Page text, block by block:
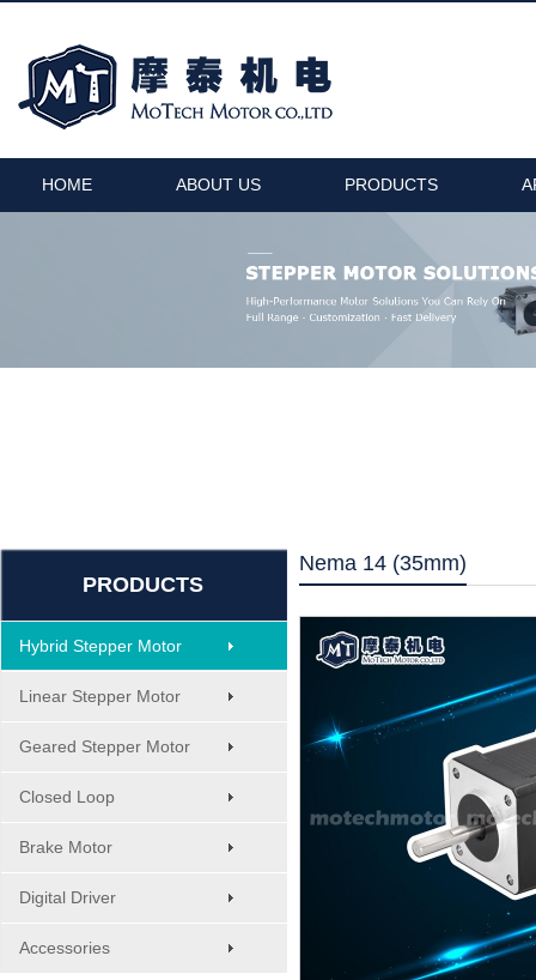
HOME ABOUT US PRODUCTS
PRODUCTS
Hybrid Stepper Motor
Linear Stepper Motor
Geared Stepper Motor
Closed Loop
Brake Motor
Digital Driver
Accessories
MT-1705HS200A
Nema 14 (35mm)